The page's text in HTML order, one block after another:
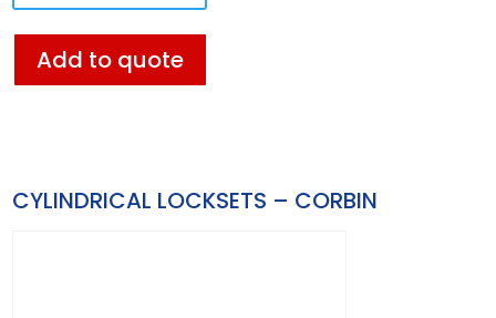
Add to quote
CYLINDRICAL LOCKSETS – CORBIN